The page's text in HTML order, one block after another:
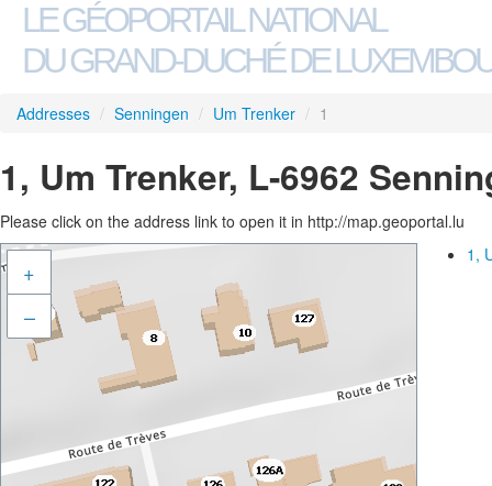
LE GÉOPORTAIL NATIONAL
DU GRAND-DUCHÉ DE
Addresses / Senningen / Um Trenker / 1
1, Um Trenker, L-6962
Please click on the address link to open it in http://map.geoportal.lu
+
–
1,